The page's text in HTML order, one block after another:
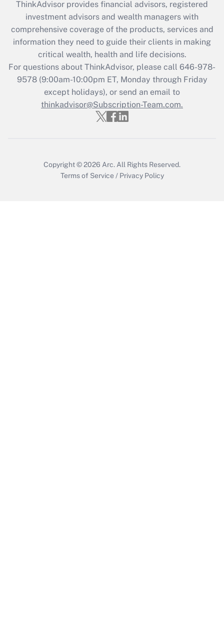
Recently Updated Q&As
What is the CARES Act employee
retention tax credit that was available
during 2020 and 2021?
Get Answer
Recently Updated Q&As
Who must file a return?
ThinkAdvisor provides financial advisors, registered
investment advisors and wealth managers with
comprehensive coverage of the products, services and
information they need to guide their clients in making
critical wealth, health and life decisions.
For questions about ThinkAdvisor, please call 646-978-
9578(9:00am-10:00pm ET, Monday through Friday
except holidays), or send an email to
thinkadvisor@Subscription-Team.com.
Copyright © 2026 Arc. All Rights Reserved.
Terms of Service / Privacy Policy